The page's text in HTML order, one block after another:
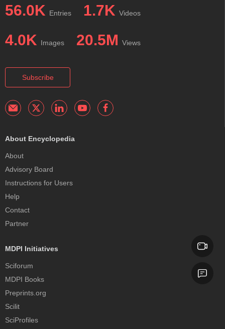
56.0K Entries 1.7K Videos
4.0K Images 20.5M Views
Subscribe
About Encyclopedia
About
Advisory Board
Instructions for Users
Help
Contact
Partner
MDPI Initiatives
Sciforum
MDPI Books
Preprints.org
Scilit
SciProfiles